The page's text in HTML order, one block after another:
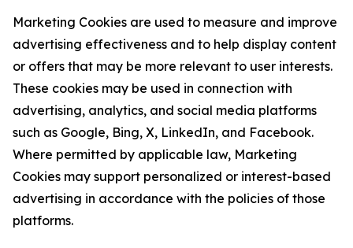
Marketing Cookies are used to measure and improve
advertising effectiveness and to help display content
or offers that may be more relevant to user interests.
These cookies may be used in connection with
advertising, analytics, and social media platforms
such as Google, Bing, X, LinkedIn, and Facebook.
Where permitted by applicable law, Marketing
Cookies may support personalized or interest-based
advertising in accordance with the policies of those
platforms.